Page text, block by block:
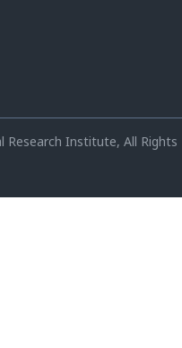
Institute, All Rights